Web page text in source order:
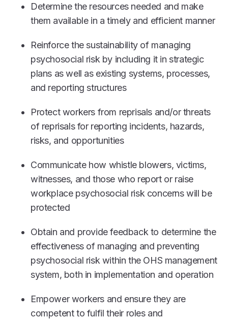
Determine the resources needed and make
them available in a timely and efficient manner
Reinforce the sustainability of managing
psychosocial risk by including it in strategic
plans as well as existing systems, processes,
and reporting structures
Protect workers from reprisals and/or threats
of reprisals for reporting incidents, hazards,
risks, and opportunities
Communicate how whistle blowers, victims,
witnesses, and those who report or raise
workplace psychosocial risk concerns will be
protected
Obtain and provide feedback to determine the
effectiveness of managing and preventing
psychosocial risk within the OHS management
system, both in implementation and operation
Empower workers and ensure they are
competent to fulfil their roles and